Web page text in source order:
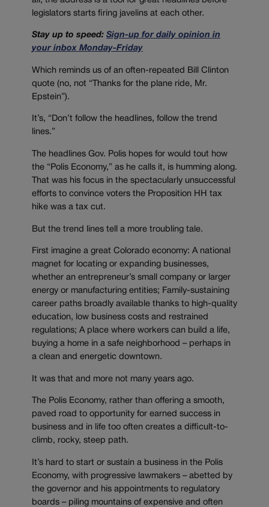
legislators starts firing javelins at each other.
Stay up to speed: Sign-up for daily opinion in
your inbox Monday-Friday
Which reminds us of an often-repeated Bill Clinton
quote (no, not “Thanks for the plane ride, Mr.
Epstein”).
It’s, “Don’t follow the headlines, follow the trend
lines.”
The headlines Gov. Polis hopes for would tout how
the “Polis Economy,” as he calls it, is humming along.
That was his focus in the spectacularly unsuccessful
efforts to convince voters the Proposition HH tax
hike was a tax cut.
But the trend lines tell a more troubling tale.
First imagine a great Colorado economy: A national
magnet for locating or expanding businesses,
whether an entrepreneur’s small company or larger
energy or manufacturing entities; Family-sustaining
career paths broadly available thanks to high-quality
education, low business costs and restrained
regulations; A place where workers can build a life,
buying a home in a safe neighborhood – perhaps in
a clean and energetic downtown.
It was that and more not many years ago.
The Polis Economy, rather than offering a smooth,
paved road to opportunity for earned success in
business and in life too often creates a difficult-to-
climb, rocky, steep path.
It’s hard to start or sustain a business in the Polis
Economy, with progressive lawmakers – abetted by
the governor and his appointments to regulatory
boards – piling mountains of expensive and often